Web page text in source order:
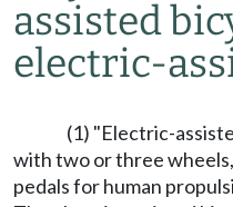
assisted
electric-
(1) "Electric-
with two or three
pedals for human